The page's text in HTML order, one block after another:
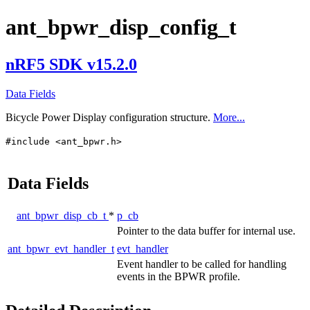
ant_bpwr_disp_config_t
nRF5 SDK v15.2.0
Data Fields
Bicycle Power Display configuration structure. More...
#include <ant_bpwr.h>
Data Fields
ant_bpwr_disp_cb_t * p_cb
Pointer to the data buffer for internal use.
ant_bpwr_evt_handler_t evt_handler
Event handler to be called for handling
events in the BPWR profile.